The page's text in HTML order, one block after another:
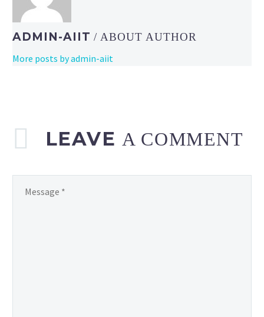
ADMIN-AIIT/ ABOUT AUTHOR
More posts by admin-aiit
LEAVEA COMMENT